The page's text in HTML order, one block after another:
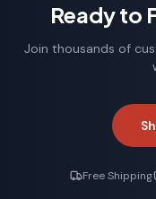
Ready to
Join thousands of
Free Shipping